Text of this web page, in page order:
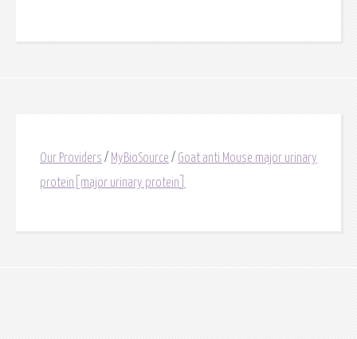
Our Providers / MyBioSource / Goat anti Mouse major urinary
protein[major urinary protein]